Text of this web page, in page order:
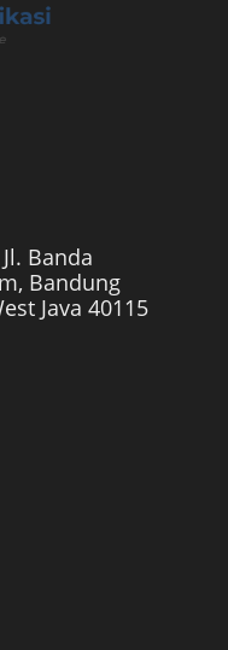
Banda
Bandung
Java 40115